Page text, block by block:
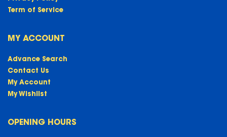
Term of Service
MY ACCOUNT
Advance Search
Contact Us
My Account
My Wishlist
OPENING HOURS